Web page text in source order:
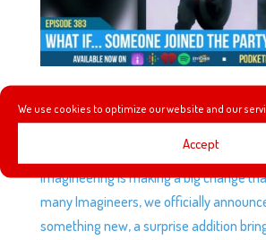
We use cookies to optimize our website and our
Accept
This week we talk about our adventures
merchandise, Super Smash Brothers
game’s final character making a lot of
Imagineering is making a big change
many Imagineers, we officially
something new, a surprise addition